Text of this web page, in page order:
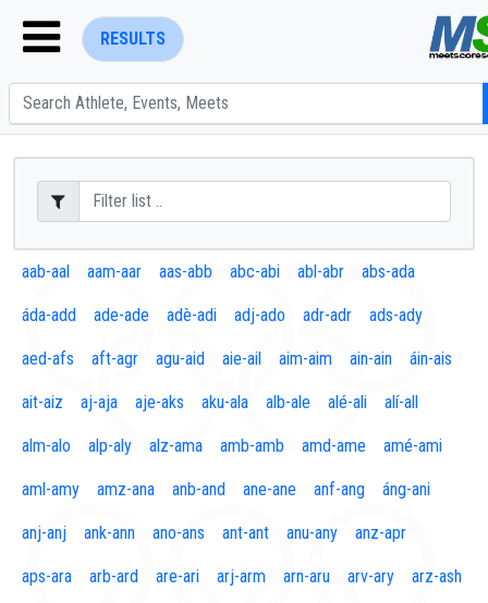
RESULTS
ENTER SEARCH ABOVE
aab-aal aam-aar aas-abb abc-abi abl-abr abs-ada
áda-add ade-ade adè-adi adj-ado adr-adr ads-ady
aed-afs aft-agr agu-aid aie-ail aim-aim ain-ain áin-ais
ait-aiz aj-aja aje-aks aku-ala alb-ale alé-ali alí-all
alm-alo alp-aly alz-ama amb-amb amd-ame amé-ami
aml-amy amz-ana anb-and ane-ane anf-ang áng-ani
anj-anj ank-ann ano-ans ant-ant anu-any anz-apr
aps-ara arb-ard are-ari arj-arm arn-aru arv-ary arz-ash